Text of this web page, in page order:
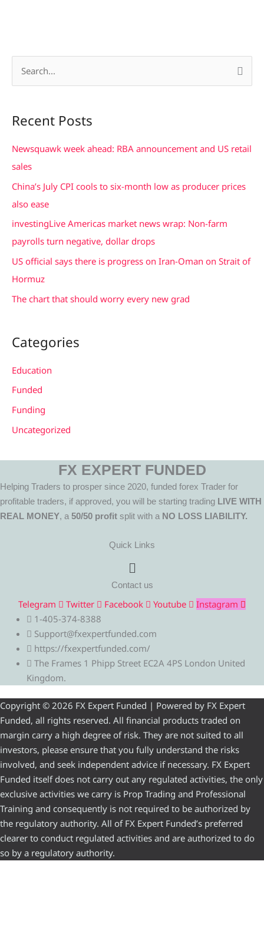
r
c
h
Recent Posts
Newsquawk week ahead: RBA announcement and US retail
sales
China’s July CPI cools to six-month low as producer prices
also ease
investingLive Americas market news wrap: Non-farm
payrolls turn negative, dollar drops
US official says there is progress on Iran-Oman on Strait of
Hormuz
The chart that should worry every new grad
Categories
Education
Funded
Funding
Uncategorized
FX EXPERT FUNDED
Helping Traders to prosper since 2020, funded forex Trader for
profitable traders, if approved, you will be starting trading LIVE WITH
REAL MONEY, a 50/50 profit split with a NO LOSS LIABILITY.
Quick Links
Menu
Contact us
Telegram Twitter Facebook Youtube
Instagram
1-405-374-8388
Support@fxexpertfunded.com
https://fxexpertfunded.com/
The Frames 1 Phipp Street EC2A 4PS London United
Kingdom.
Copyright © 2026 FX Expert Funded | Powered by FX Expert
Funded, all rights reserved. All financial products traded on
margin carry a high degree of risk. They are not suited to all
investors, please ensure that you fully understand the risks
involved, and seek independent advice if necessary. FX Expert
Funded itself does not carry out any regulated activities, the only
exclusive activities we carry is Prop Trading and Professional
Training and consequently is not required to be authorized by
the regulatory authority. All of FX Expert Funded’s preferred
clearer to conduct regulated activities and are authorized to do
so by a regulatory authority.